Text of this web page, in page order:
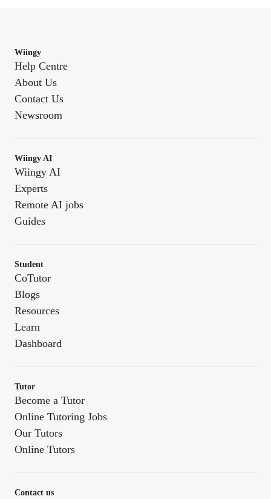
Wiingy
Help Centre
About Us
Contact Us
Newsroom
Wiingy AI
Wiingy AI
Experts
Remote AI jobs
Guides
Student
CoTutor
Blogs
Resources
Learn
Dashboard
Tutor
Become a Tutor
Online Tutoring Jobs
Our Tutors
Online Tutors
Contact us